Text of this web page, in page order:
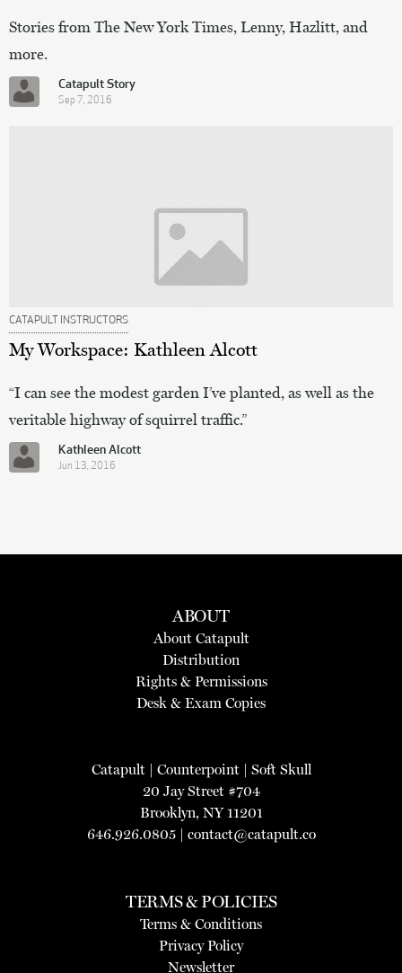
Stories from The New York Times, Lenny, Hazlitt, and
more.
Catapult Story
Sep 7, 2016
CATAPULT INSTRUCTORS
My Workspace: Kathleen Alcott
“I can see the modest garden I’ve planted, as well as the
veritable highway of squirrel traffic.”
Kathleen Alcott
Jun 13, 2016
ABOUT
About Catapult
Distribution
Rights & Permissions
Desk & Exam Copies
Catapult| Counterpoint| Soft Skull
20 Jay Street #704
Brooklyn, NY 11201
646.926.0805 | contact@catapult.co
TERMS & POLICIES
Terms & Conditions
Privacy Policy
Newsletter